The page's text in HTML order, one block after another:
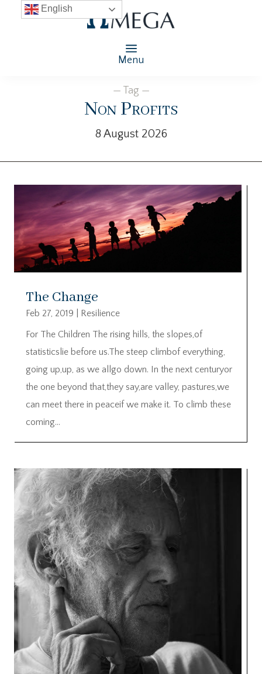
Menu
— Tag —
Non Profits
8 August 2026
The Change
Feb 27, 2019
Resilience
For The Children The rising hills, the slopes,of
statisticslie before us.The steep climbof everything,
going up,up, as we allgo down. In the next centuryor
the one beyond that,they say,are valley, pastures,we
can meet there in peaceif we make it. To climb these
coming...
English